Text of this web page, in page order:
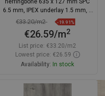
herringbone 635 x 127 mm SPC
6.5 mm, IPEX underlay 1.5 mm, 4
V-Groove, Oak - F1175-0635-127-
€33.20/m2 -19.91%
€26.59/m2
List price: €33.20/m2
Lowest price: €26.59
Availability: In stock
Add to cart